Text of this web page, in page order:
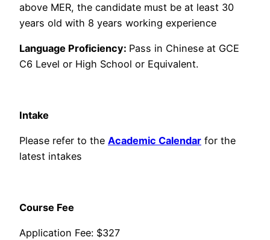
above MER, the candidate must be at least 30
years old with 8 years working experience
Language Proficiency: Pass in Chinese at GCE
C6 Level or High School or Equivalent.
Intake
​​Please refer to the Academic Calendar for the
latest intakes
​Course Fee
​Application Fee: $327